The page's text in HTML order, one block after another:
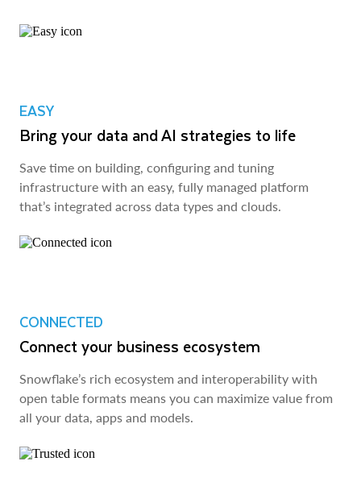
EASY
Bring your data and AI strategies to life
Save time on building, configuring and tuning
infrastructure with an easy, fully managed platform
that’s integrated across data types and clouds.
CONNECTED
Connect your business ecosystem
Snowflake’s rich ecosystem and interoperability with
open table formats means you can maximize value from
all your data, apps and models.